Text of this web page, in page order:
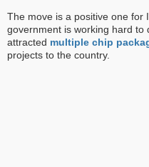
The move is a positive one for
government is working hard to
attracted multiple chip
projects to the country.